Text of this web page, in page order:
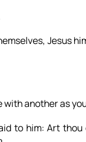
Jesus
another as
to him: Art